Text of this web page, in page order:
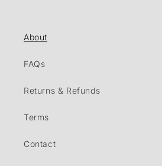
About
FAQs
Returns & Refunds
Terms
Contact